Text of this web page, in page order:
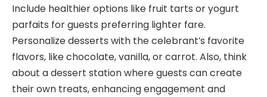
Include healthier options like fruit tarts or yogurt
parfaits for guests preferring lighter fare.
Personalize desserts with the celebrant’s favorite
flavors, like chocolate, vanilla, or carrot. Also, think
about a dessert station where guests can create
their own treats, enhancing engagement and